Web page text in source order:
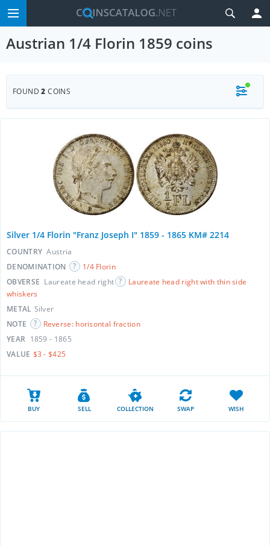
Austrian 1/4 Florin 1859 coins
FOUND2 COINS
Silver 1/4 Florin "Franz Joseph I" 1859 - 1865 KM# 2214
COUNTRY Austria
DENOMINATION
1/4 Florin
OBVERSE Laureate head right
Laureate head right with thin side
whiskers
METAL Silver
NOTE
Reverse: horisontal fraction
YEAR 1859 - 1865
VALUE $3 - $425
BUY SELL COLLECTION SWAP WISH